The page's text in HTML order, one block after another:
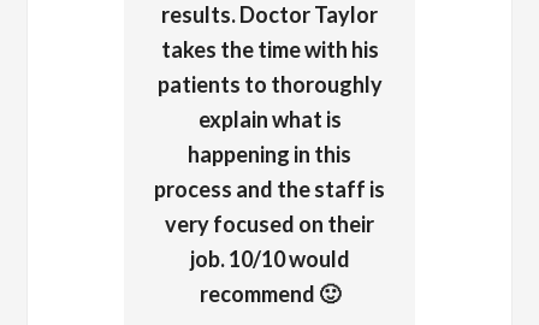
results. Doctor Taylor
takes the time with his
patients to thoroughly
explain what is
happening in this
process and the staff is
very focused on their
job. 10/10 would
recommend 🙂